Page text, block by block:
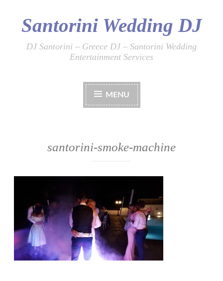
Skip
content
Santorini Wedding DJ
DJ Santorini – Greece DJ – Santorini Wedding
Entertainment Services
MENU
santorini-smoke-machine